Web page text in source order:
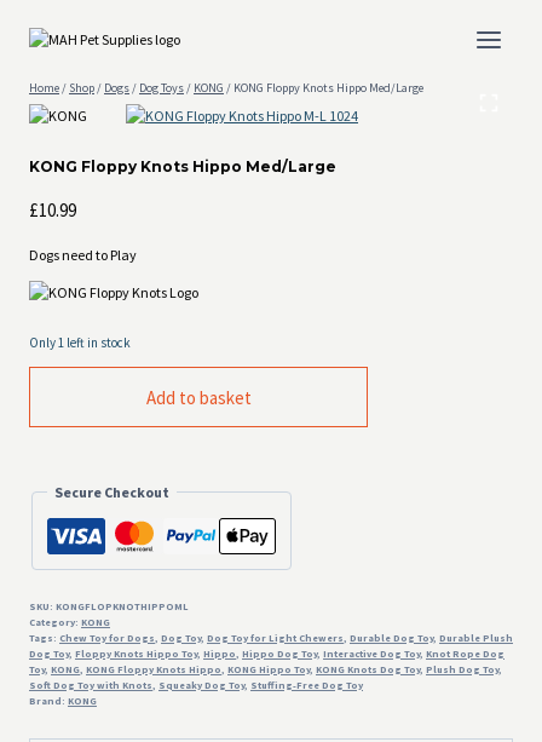
Home/ Shop/ Dogs/ Dog Toys/ KONG / KONG Floppy Knots Hippo Med/Large
KONG Floppy Knots Hippo Med/Large
£10.99
Dogs need to Play
Only 1 left in stock
Knots
quantity
Add to basket
Secure Checkout
SKU: KONGFLOPKNOTHIPPOML
Category: KONG
Tags: Chew Toy for Dogs, Dog Toy, Dog Toy for Light Chewers, Durable Dog Toy, Durable Plush
Dog Toy, Floppy Knots Hippo Toy, Hippo, Hippo Dog Toy, Interactive Dog Toy, Knot Rope Dog
Toy, KONG, KONG Floppy Knots Hippo, KONG Hippo Toy, KONG Knots Dog Toy, Plush Dog Toy,
Soft Dog Toy with Knots, Squeaky Dog Toy, Stuffing-Free Dog Toy
Brand: KONG